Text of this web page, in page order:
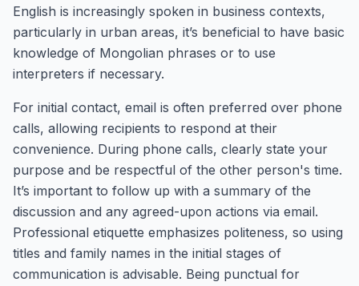
English is increasingly spoken in business contexts,
particularly in urban areas, it’s beneficial to have basic
knowledge of Mongolian phrases or to use
interpreters if necessary.
For initial contact, email is often preferred over phone
calls, allowing recipients to respond at their
convenience. During phone calls, clearly state your
purpose and be respectful of the other person's time.
It’s important to follow up with a summary of the
discussion and any agreed-upon actions via email.
Professional etiquette emphasizes politeness, so using
titles and family names in the initial stages of
communication is advisable. Being punctual for